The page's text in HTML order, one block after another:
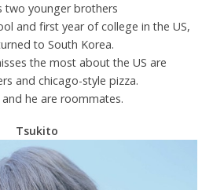
two younger brothers
and first year of college in the US,
to South Korea.
the most about the US are
and chicago-style pizza.
he are roommates.
Tsukito